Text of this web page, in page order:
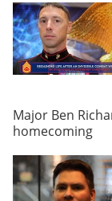
Major Ben
homecoming